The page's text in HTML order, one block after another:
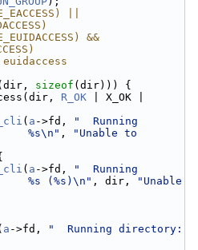
||
&&
sizeof (dir))) {
R_OK
( a ->fd,
"  Running
%s\n" ,
"Unable to
( a ->fd,
"  Running
%s (%s)\n" , dir,
"Unable
a ->fd,
"  Running directory: